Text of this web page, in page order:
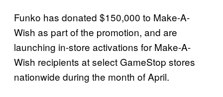
Funko has donated $150,000 to Make-A-
Wish as part of the promotion, and are
launching in-store activations for Make-A-
Wish recipients at select GameStop stores
nationwide during the month of April.